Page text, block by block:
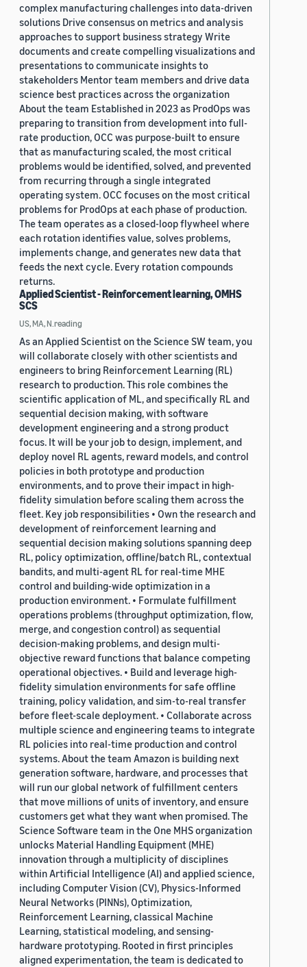
complex manufacturing challenges into data-driven
solutions Drive consensus on metrics and analysis
approaches to support business strategy Write
documents and create compelling visualizations and
presentations to communicate insights to
stakeholders Mentor team members and drive data
science best practices across the organization
About the team Established in 2023 as ProdOps was
preparing to transition from development into full-
rate production, OCC was purpose-built to ensure
that as manufacturing scaled, the most critical
problems would be identified, solved, and prevented
from recurring through a single integrated
operating system. OCC focuses on the most critical
problems for ProdOps at each phase of production.
The team operates as a closed-loop flywheel where
each rotation identifies value, solves problems,
implements change, and generates new data that
feeds the next cycle. Every rotation compounds
returns.
Applied Scientist - Reinforcement learning, OMHS
SCS
US, MA, N.reading
As an Applied Scientist on the Science SW team, you
will collaborate closely with other scientists and
engineers to bring Reinforcement Learning (RL)
research to production. This role combines the
scientific application of ML, and specifically RL and
sequential decision making, with software
development engineering and a strong product
focus. It will be your job to design, implement, and
deploy novel RL agents, reward models, and control
policies in both prototype and production
environments, and to prove their impact in high-
fidelity simulation before scaling them across the
fleet. Key job responsibilities • Own the research and
development of reinforcement learning and
sequential decision making solutions spanning deep
RL, policy optimization, offline/batch RL, contextual
bandits, and multi-agent RL for real-time MHE
control and building-wide optimization in a
production environment. • Formulate fulfillment
operations problems (throughput optimization, flow,
merge, and congestion control) as sequential
decision-making problems, and design multi-
objective reward functions that balance competing
operational objectives. • Build and leverage high-
fidelity simulation environments for safe offline
training, policy validation, and sim-to-real transfer
before fleet-scale deployment. • Collaborate across
multiple science and engineering teams to integrate
RL policies into real-time production and control
systems. About the team Amazon is building next
generation software, hardware, and processes that
will run our global network of fulfillment centers
that move millions of units of inventory, and ensure
customers get what they want when promised. The
Science Software team in the One MHS organization
unlocks Material Handling Equipment (MHE)
innovation through a multiplicity of disciplines
within Artificial Intelligence (AI) and applied science,
including Computer Vision (CV), Physics-Informed
Neural Networks (PINNs), Optimization,
Reinforcement Learning, classical Machine
Learning, statistical modeling, and sensing-
hardware prototyping. Rooted in first principles
aligned experimentation, the team is dedicated to